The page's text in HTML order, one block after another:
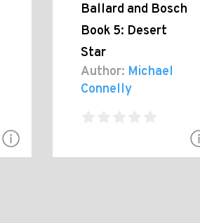
Ballard and Bosch
Book 5: Desert
Star
Author: Michael
Connelly